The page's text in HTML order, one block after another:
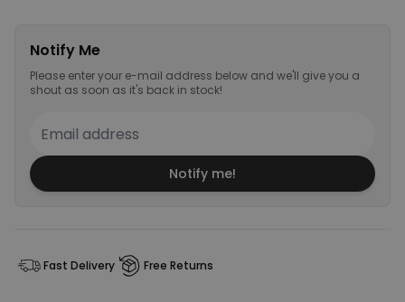
Notify Me
Please enter your e-mail address below and we'll give you a
shout as soon as it's back in stock!
Notify me!
Fast Delivery Free Returns